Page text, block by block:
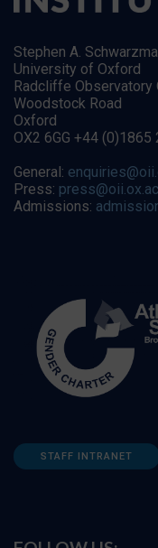
Stephen A.
University of Oxford
Radcliffe Observatory
Woodstock Road
Oxford
OX2 6GG +44 (0)1865
General:
Press:
Admissions:
STAFF INTRANET